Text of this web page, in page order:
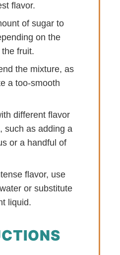
flavor.
of sugar to
on the
fruit.
the mixture, as
a too-smooth
different flavor
such as adding a
or a handful of
flavor, use
or substitute
liquid.